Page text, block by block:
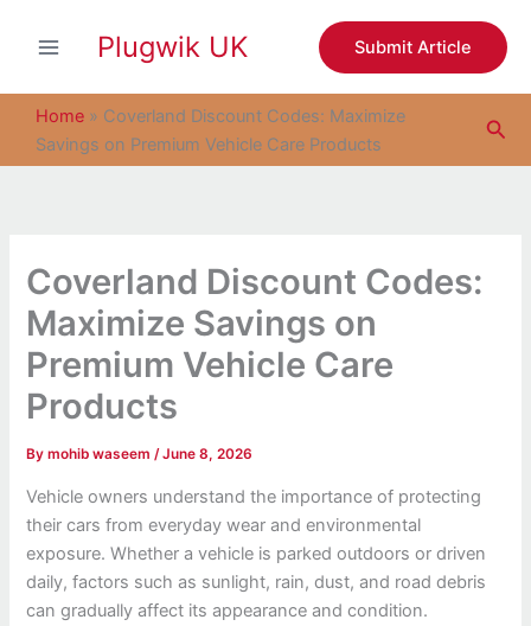
Plugwik UK Submit Article
Home » Coverland Discount Codes: Maximize
Savings on Premium Vehicle Care Products
Coverland Discount Codes:
Maximize Savings on
Premium Vehicle Care
Products
Bymohib waseem/June 8, 2026
Vehicle owners understand the importance of protecting
their cars from everyday wear and environmental
exposure. Whether a vehicle is parked outdoors or driven
daily, factors such as sunlight, rain, dust, and road debris
can gradually affect its appearance and condition.